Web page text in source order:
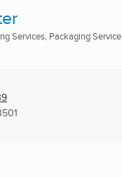
Services, Packaging Service